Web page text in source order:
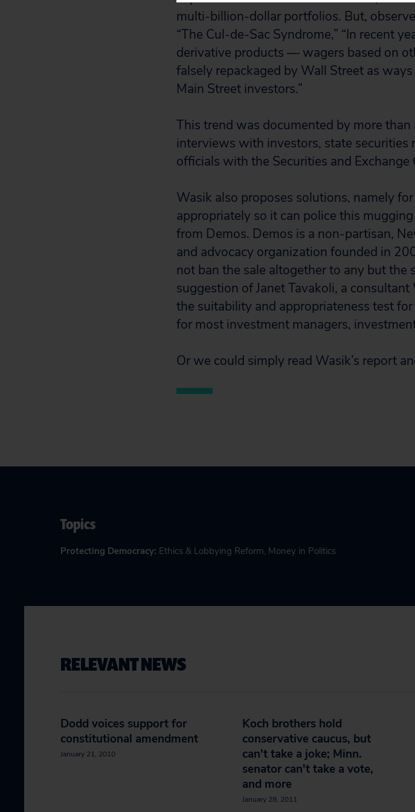
multi-billion-dollar portfolios. But,
“The Cul-de-Sac Syndrome,” “In recent
derivative products — wagers based on
falsely repackaged by Wall Street as
Main Street investors.”
This trend was documented by more
interviews with investors, state securities
officials with the Securities and Exchange
Wasik also proposes solutions, namely
appropriately so it can police this
from Demos. Demos is a non-partisan,
and advocacy organization founded in
not ban the sale altogether to any but the
suggestion of Janet Tavakoli, a
the suitability and appropriateness test
for most investment managers,
Or we could simply read Wasik’s report
Topics
Protecting Democracy: Ethics & Lobbying Reform, Money in Politics
RELEVANT NEWS
Dodd voices support for
constitutional amendment
January 21, 2010
Koch brothers hold
conservative caucus, but
can't take a joke; Minn.
senator can't take a vote,
and more
January 28, 2011